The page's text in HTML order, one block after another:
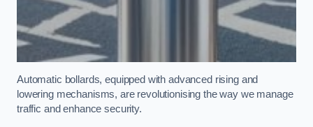
Automatic bollards, equipped with advanced rising and
lowering mechanisms, are revolutionising the way we manage
traffic and enhance security.